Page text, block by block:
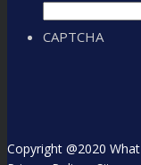
CAPTCHA
Copyright @2020